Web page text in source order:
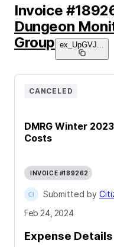
Invoice #
Dungeon
Group ex_UpGVJ
DMRG Winter
Costs
CANCELED
INVOICE #189262
Submitted by
Feb 24, 2024
Expense Details